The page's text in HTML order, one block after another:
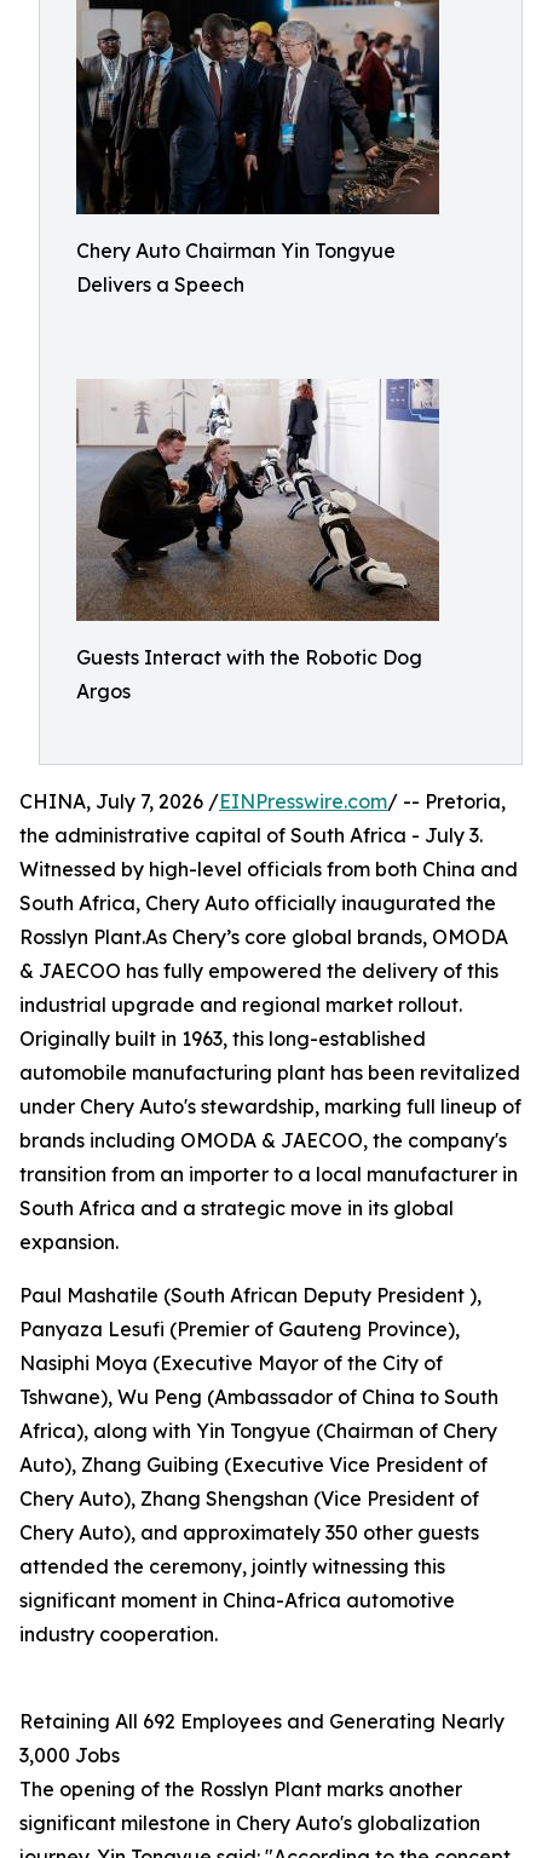
Chery Auto Chairman Yin Tongyue
Delivers a Speech
Guests Interact with the Robotic Dog
Argos
CHINA, July 7, 2026 /EINPresswire.com/ -- Pretoria,
the administrative capital of South Africa - July 3.
Witnessed by high-level officials from both China and
South Africa, Chery Auto officially inaugurated the
Rosslyn Plant.As Chery’s core global brands, OMODA
& JAECOO has fully empowered the delivery of this
industrial upgrade and regional market rollout.
Originally built in 1963, this long-established
automobile manufacturing plant has been revitalized
under Chery Auto's stewardship, marking full lineup of
brands including OMODA & JAECOO, the company's
transition from an importer to a local manufacturer in
South Africa and a strategic move in its global
expansion.
Paul Mashatile (South African Deputy President ),
Panyaza Lesufi (Premier of Gauteng Province),
Nasiphi Moya (Executive Mayor of the City of
Tshwane), Wu Peng (Ambassador of China to South
Africa), along with Yin Tongyue (Chairman of Chery
Auto), Zhang Guibing (Executive Vice President of
Chery Auto), Zhang Shengshan (Vice President of
Chery Auto), and approximately 350 other guests
attended the ceremony, jointly witnessing this
significant moment in China-Africa automotive
industry cooperation.
Retaining All 692 Employees and Generating Nearly
3,000 Jobs
The opening of the Rosslyn Plant marks another
significant milestone in Chery Auto's globalization